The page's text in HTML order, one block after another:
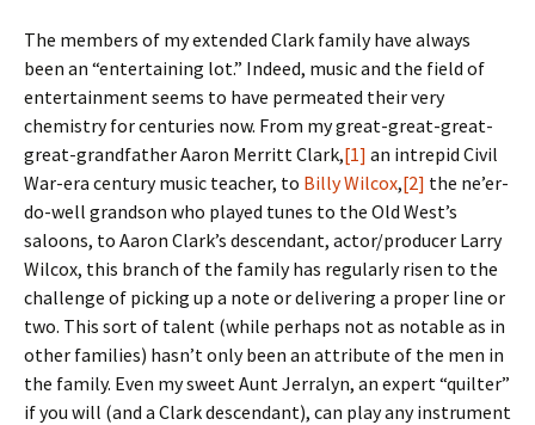
The members of my extended Clark family have always
been an “entertaining lot.” Indeed, music and the field of
entertainment seems to have permeated their very
chemistry for centuries now. From my great-great-great-
great-grandfather Aaron Merritt Clark,[1] an intrepid Civil
War-era century music teacher, to Billy Wilcox,[2] the ne’er-
do-well grandson who played tunes to the Old West’s
saloons, to Aaron Clark’s descendant, actor/producer Larry
Wilcox, this branch of the family has regularly risen to the
challenge of picking up a note or delivering a proper line or
two. This sort of talent (while perhaps not as notable as in
other families) hasn’t only been an attribute of the men in
the family. Even my sweet Aunt Jerralyn, an expert “quilter”
if you will (and a Clark descendant), can play any instrument